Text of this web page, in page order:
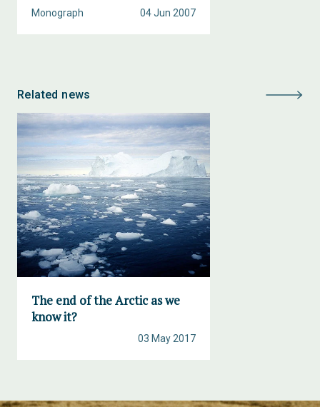
04 Jun 2007
Monograph
Related news
The end of the Arctic as we
know it?
03 May 2017